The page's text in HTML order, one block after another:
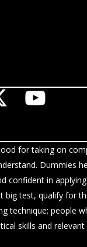
for taking on
Dummies
confident in
big test, qualify for
technique; people
skills and